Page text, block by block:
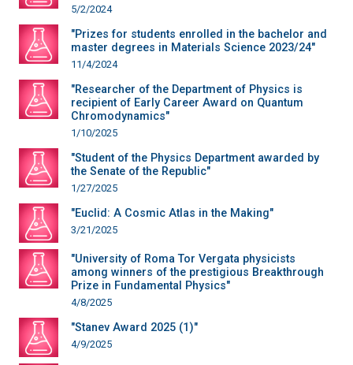
5/2/2024
"Prizes for students enrolled in the bachelor and
master degrees in Materials Science 2023/24"
11/4/2024
"Researcher of the Department of Physics is
recipient of Early Career Award on Quantum
Chromodynamics"
1/10/2025
"Student of the Physics Department awarded by
the Senate of the Republic"
1/27/2025
"Euclid: A Cosmic Atlas in the Making"
3/21/2025
"University of Roma Tor Vergata physicists
among winners of the prestigious Breakthrough
Prize in Fundamental Physics"
4/8/2025
"Stanev Award 2025 (1)"
4/9/2025